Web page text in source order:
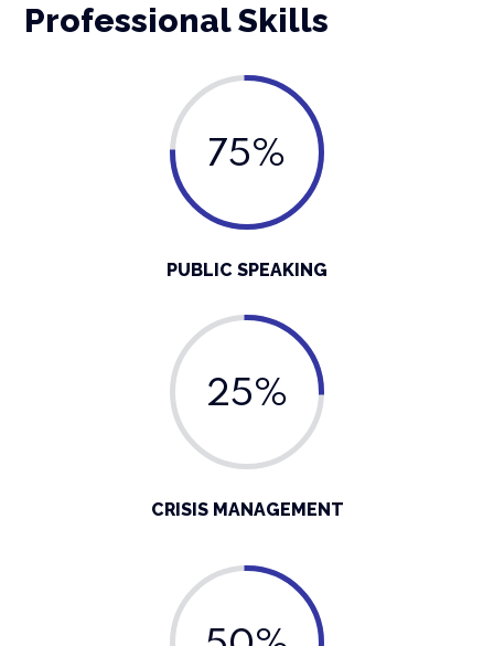
Professional Skills
75%
PUBLIC SPEAKING
25%
CRISIS MANAGEMENT